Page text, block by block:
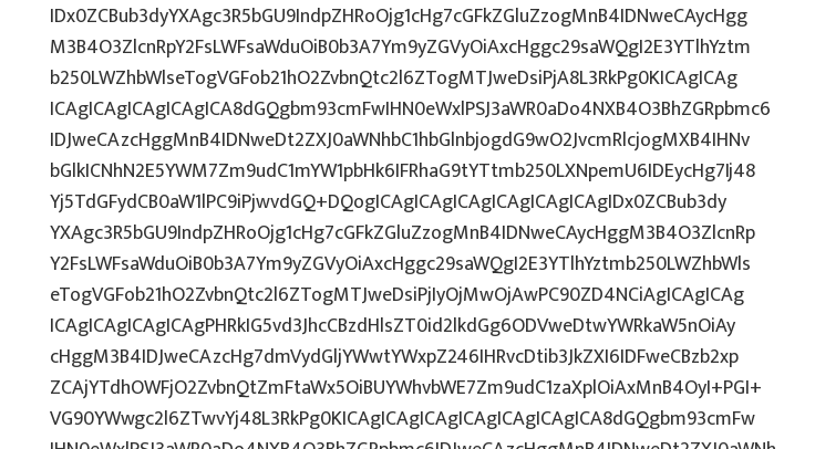
IDx0ZCBub3dyYXAgc3R5bGU9IndpZHRoOjg1cHg7cGFkZGluZzogMnB4IDNweCAycHgg
M3B4O3ZlcnRpY2FsLWFsaWduOiB0b3A7Ym9yZGVyOiAxcHggc29saWQgI2E3YTlhYztm
b250LWZhbWlseTogVGFob21hO2ZvbnQtc2l6ZTogMTJweDsiPjA8L3RkPg0KICAgICAg
ICAgICAgICAgICAgICA8dGQgbm93cmFwIHN0eWxlPSJ3aWR0aDo4NXB4O3BhZGRpbmc6
IDJweCAzcHggMnB4IDNweDt2ZXJ0aWNhbC1hbGlnbjogdG9wO2JvcmRlcjogMXB4IHNv
bGlkICNhN2E5YWM7Zm9udC1mYW1pbHk6IFRhaG9tYTtmb250LXNpemU6IDEycHg7Ij48
Yj5TdGFydCB0aW1lPC9iPjwvdGQ+DQogICAgICAgICAgICAgICAgICAgIDx0ZCBub3dy
YXAgc3R5bGU9IndpZHRoOjg1cHg7cGFkZGluZzogMnB4IDNweCAycHggM3B4O3ZlcnRp
Y2FsLWFsaWduOiB0b3A7Ym9yZGVyOiAxcHggc29saWQgI2E3YTlhYztmb250LWZhbWls
eTogVGFob21hO2ZvbnQtc2l6ZTogMTJweDsiPjIyOjMwOjAwPC90ZD4NCiAgICAgICAg
ICAgICAgICAgICAgPHRkIG5vd3JhcCBzdHlsZT0id2lkdGg6ODVweDtwYWRkaW5nOiAy
cHggM3B4IDJweCAzcHg7dmVydGljYWwtYWxpZ246IHRvcDtib3JkZXI6IDFweCBzb2xp
ZCAjYTdhOWFjO2ZvbnQtZmFtaWx5OiBUYWhvbWE7Zm9udC1zaXplOiAxMnB4OyI+PGI+
VG90YWwgc2l6ZTwvYj48L3RkPg0KICAgICAgICAgICAgICAgICAgICA8dGQgbm93cmFw